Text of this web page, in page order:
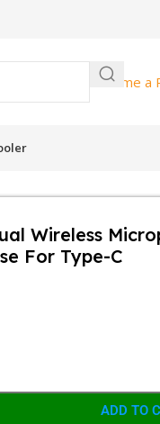
Become
Wireless
For Type-C
ADD TO